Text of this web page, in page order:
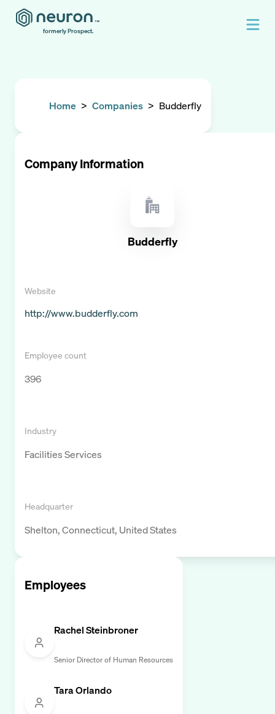
formerly Prospect.
Home > Companies > Budderfly
Company Information
Budderfly
Website
http://www.budderfly.com
Employee count
396
Industry
Facilities Services
Headquarter
Shelton, Connecticut, United States
Employees
Rachel Steinbroner
Senior Director of Human Resources
Tara Orlando